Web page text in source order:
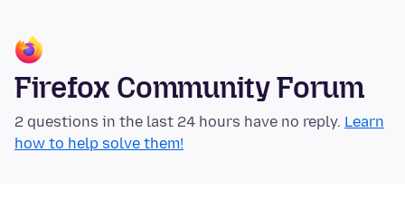
Firefox Community Forum
2 questions in the last 24 hours have no reply. Learn
how to help solve them!